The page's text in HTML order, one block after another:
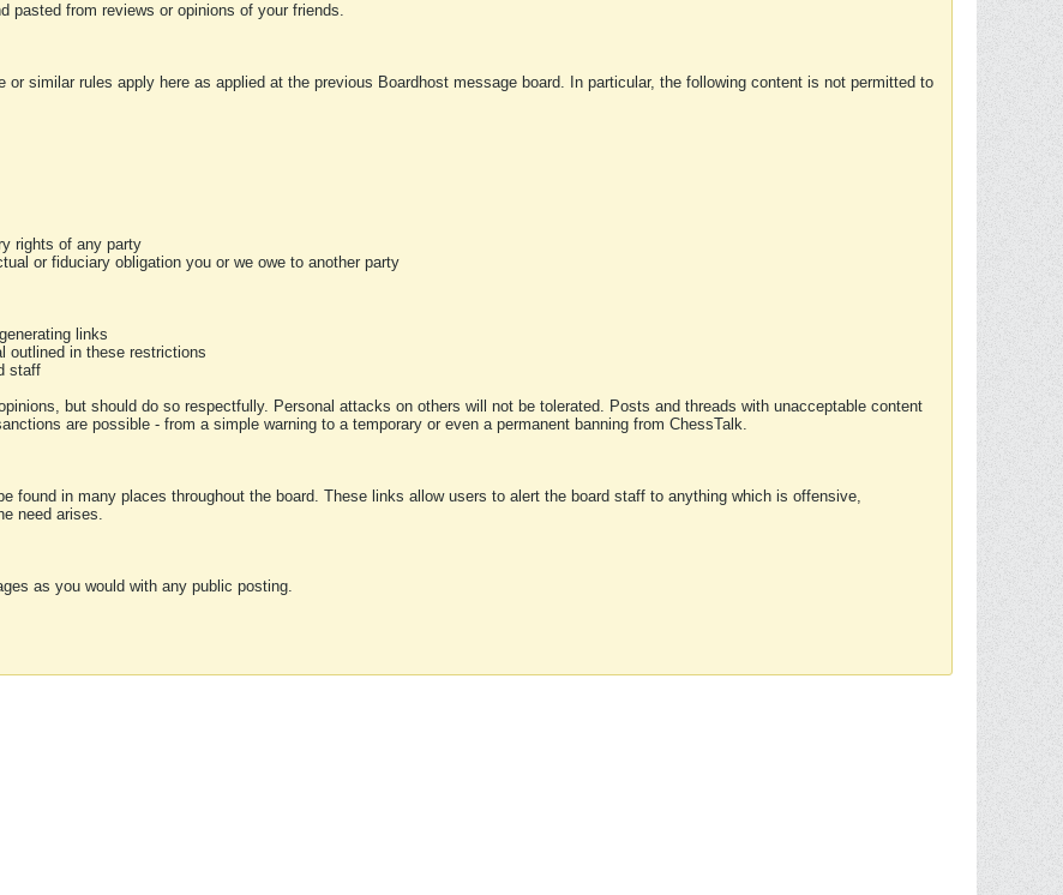
pasted from reviews or opinions of your friends.
similar rules apply here as applied at the previous Boardhost message board. In particular, the following content is not permitted to
rights of any party
or fiduciary obligation you or we owe to another party
links
outlined in these restrictions
staff
but should do so respectfully. Personal attacks on others will not be tolerated. Posts and threads with unacceptable content
are possible - from a simple warning to a temporary or even a permanent banning from ChessTalk.
found in many places throughout the board. These links allow users to alert the board staff to anything which is offensive,
need arises.
as you would with any public posting.